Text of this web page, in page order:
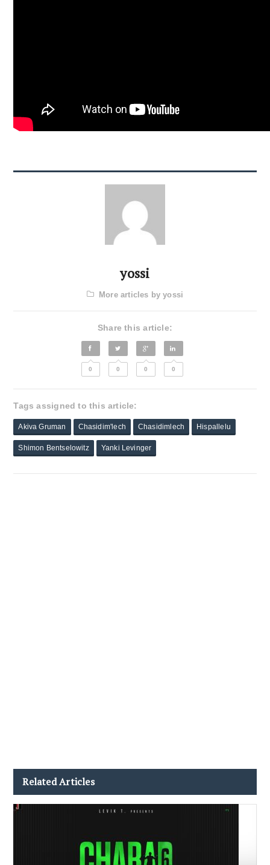
yossi
More articles by yossi
Share this article:
0 0 0 0
Tags assigned to this article:
Akiva Gruman Chasidim'lech Chasidimlech Hispallelu
Shimon Bentselowitz Yanki Levinger
Related Articles